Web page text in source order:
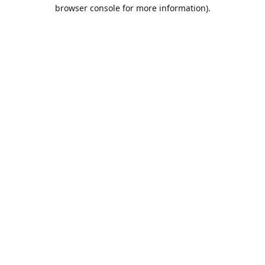
browser console for more information).